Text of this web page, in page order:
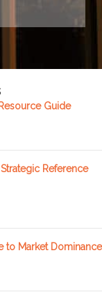
Guide
Reference
to Market Dominance